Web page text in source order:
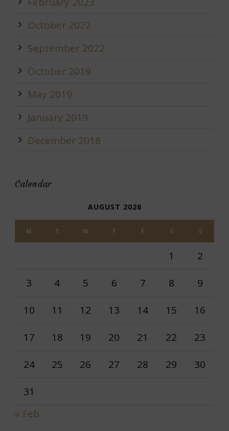
October 2022
September 2022
October 2019
May 2019
January 2019
December 2018
Calendar
AUGUST 2026
M T W T F S S
1 2
3 4 5 6 7 8 9
10 11 12 13 14 15 16
17 18 19 20 21 22 23
24 25 26 27 28 29 30
31
« Feb